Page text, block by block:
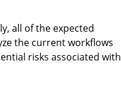
all of the expected
the current workflows
risks associated with